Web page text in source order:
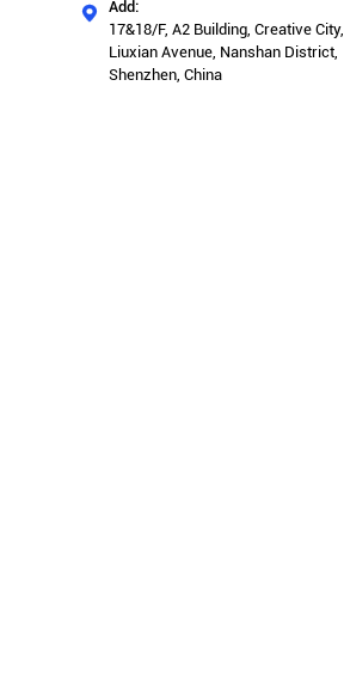

Add:
17&18/F, A2 Building, Creative City,
Liuxian Avenue, Nanshan District,
Shenzhen, China